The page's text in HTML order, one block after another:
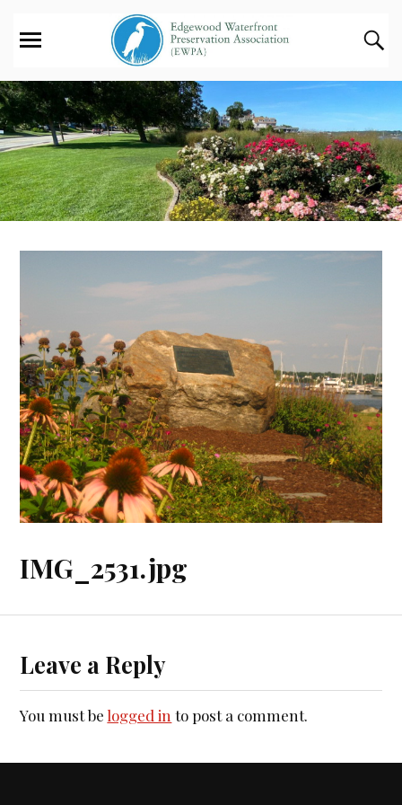
IMG_2531.jpg
Leave a Reply
You must be logged in to post a comment.